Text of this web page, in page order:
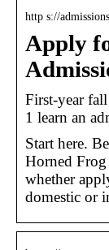
http s://
Apply
First-year
1 learn an
Start here.
Horned
whether
domestic or